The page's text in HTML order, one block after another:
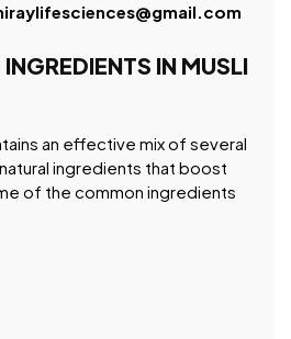
IN MUSLI
an effective mix of several
ingredients that boost
of the common ingredients